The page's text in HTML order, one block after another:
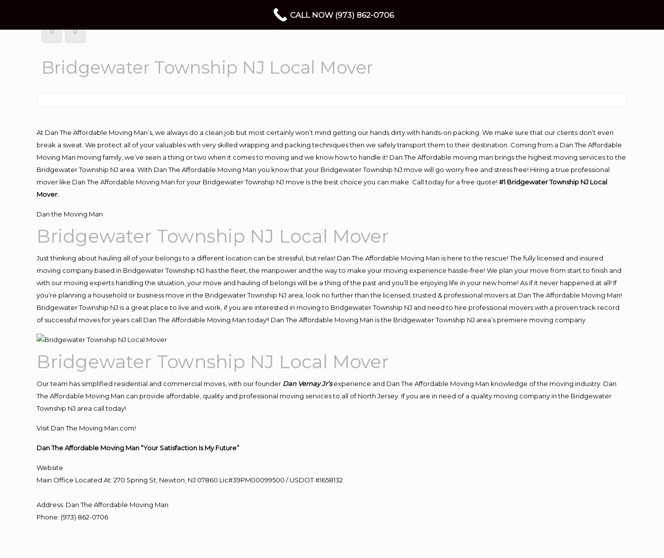
Bridgewater Township NJ Local Mover
At Dan The Affordable Moving Man’s, we always do a clean job but most certainly won’t mind getting our hands dirty with hands-on packing. We make sure that our clients don’t even
break a sweat. We protect all of your valuables with very skilled wrapping and packing techniques then we safely transport them to their destination. Coming from a Dan The Affordable
Moving Man moving family, we’ve seen a thing or two when it comes to moving and we know how to handle it! Dan The Affordable moving man brings the highest moving services to the
Bridgewater Township NJ area. With Dan The Affordable Moving Man you know that your Bridgewater Township NJ move will go worry free and stress free! Hiring a true professional
mover like Dan The Affordable Moving Man for your Bridgewater Township NJ move is the best choice you can make. Call today for a free quote!#1 Bridgewater Township NJ Local
Mover.
Dan the Moving Man
Bridgewater Township NJ Local Mover
Just thinking about hauling all of your belongs to a different location can be stressful, but relax! Dan The Affordable Moving Man is here to the rescue! The fully licensed and insured
moving company based in Bridgewater Township NJ has the fleet, the manpower and the way to make your moving experience hassle-free! We plan your move from start to finish and
with our moving experts handling the situation, your move and hauling of belongs will be a thing of the past and you’ll be enjoying life in your new home! As if it never happened at all! If
you’re planning a household or business move in the Bridgewater Township NJ area, look no further than the licensed, trusted & professional movers at Dan The Affordable Moving Man!
Bridgewater Township NJ is a great place to live and work, if you are interested in moving to Bridgewater Township NJ and need to hire professional movers with a proven track record
of successful moves for years call Dan The Affordable Moving Man today!! Dan The Affordable Moving Man is the Bridgewater Township NJ area’s premiere moving company.
Bridgewater Township NJ Local Mover
Our team has simplified residential and commercial moves, with our founder Dan Vernay Jr’s experience and Dan The Affordable Moving Man knowledge of the moving industry. Dan
The Affordable Moving Man can provide affordable, quality and professional moving services to all of North Jersey. If you are in need of a quality moving company in the Bridgewater
Township NJ area call today!
Visit Dan The Moving Man.com!
Dan The Affordable Moving Man “Your Satisfaction Is My Future”
Website
Main Office Located At: 270 Spring St, Newton, NJ 07860 Lic#39PM00099500 / USDOT #1658132
Address: Dan The Affordable Moving Man
Phone: (973) 862-0706
CALL NOW (973) 862-0706